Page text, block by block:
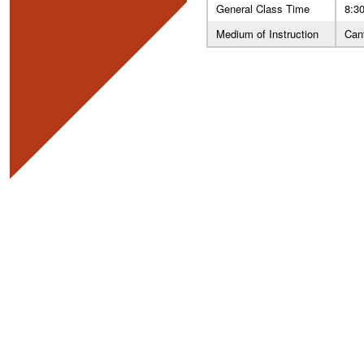
General Class Time
Medium of Instruction